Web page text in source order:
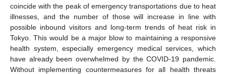
coincide with the peak of emergency transportations due to heat
illnesses, and the number of those will increase in line with
possible inbound visitors and long-term trends of heat risk in
Tokyo. This would be a major blow to maintaining a responsive
health system, especially emergency medical services, which
have already been overwhelmed by the COVID-19 pandemic.
Without implementing countermeasures for all health threats